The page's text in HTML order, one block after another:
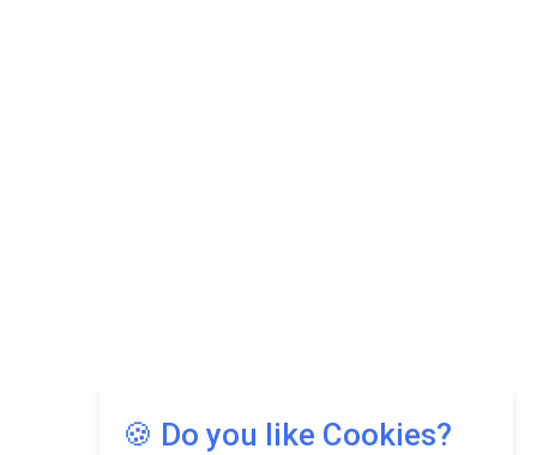
🍪 Do you like Cookies?